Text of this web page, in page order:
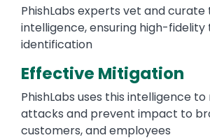
PhishLabs experts vet and curate
intelligence, ensuring high-
identification
Effective Mitigation
PhishLabs uses this intelligence
attacks and prevent impact to
customers, and employees